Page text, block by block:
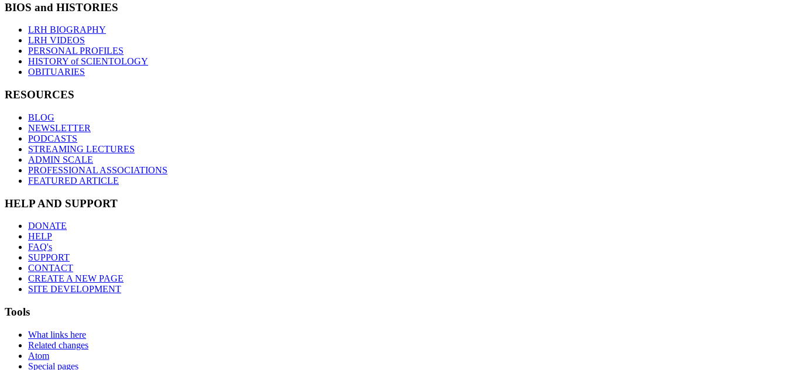
BIOS and HISTORIES
LRH BIOGRAPHY
LRH VIDEOS
PERSONAL PROFILES
HISTORY of SCIENTOLOGY
OBITUARIES
RESOURCES
BLOG
NEWSLETTER
PODCASTS
STREAMING LECTURES
ADMIN SCALE
PROFESSIONAL ASSOCIATIONS
FEATURED ARTICLE
HELP AND SUPPORT
DONATE
HELP
FAQ's
SUPPORT
CONTACT
CREATE A NEW PAGE
SITE DEVELOPMENT
Tools
What links here
Related changes
Atom
Special pages